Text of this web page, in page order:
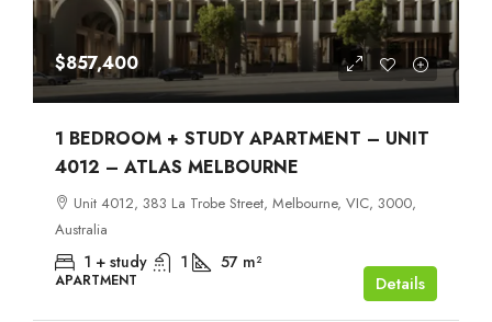
$857,400
1 BEDROOM + STUDY APARTMENT – UNIT
4012 – ATLAS MELBOURNE
Unit 4012, 383 La Trobe Street, Melbourne, VIC, 3000,
Australia
1 + study 1 57 m²
APARTMENT Details